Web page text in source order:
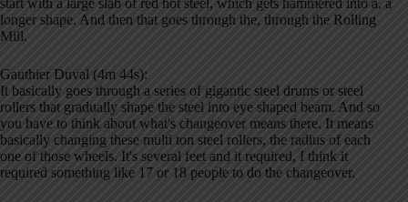
start with a large slab of red hot steel, which gets hammered into a, a
longer shape. And then that goes through the, through the Rolling
Mill.
Gauthier Duval (4m 44s):
It basically goes through a series of gigantic steel drums or steel
rollers that gradually shape the steel into eye shaped beam. And so
you have to think about what's changeover means there. It means
basically changing these multi ton steel rollers, the radius of each
one of those wheels. It's several feet and it required, I think it
required something like 17 or 18 people to do the changeover.